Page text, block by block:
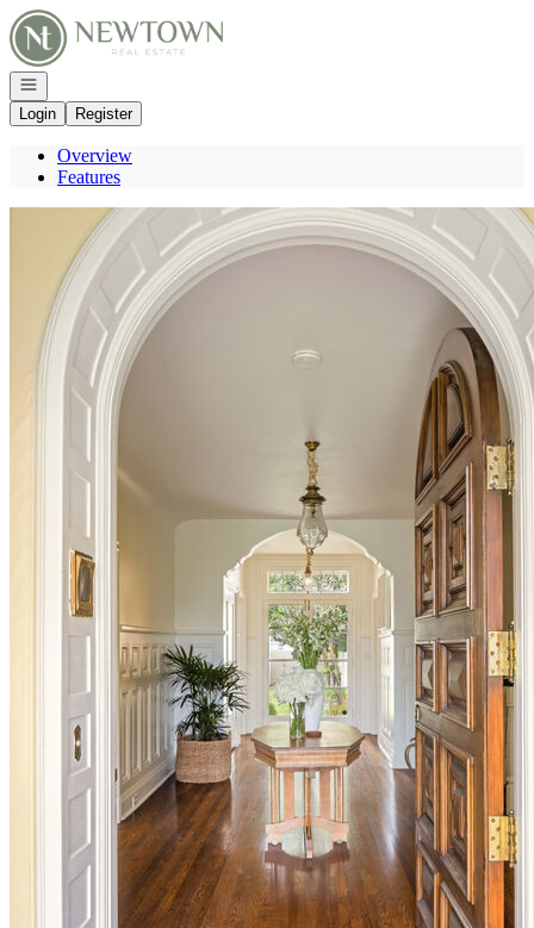
Go to: Homepage
Open navigation
Login
Register
Overview
Features